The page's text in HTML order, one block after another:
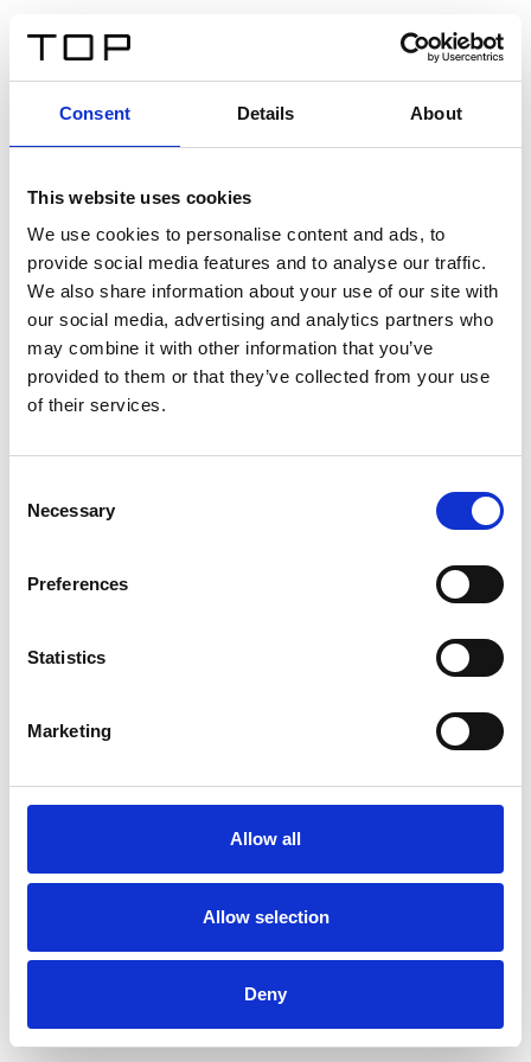
Consent Details About
This website uses cookies
We use cookies to personalise content and ads, to
provide social media features and to analyse our traffic.
We also share information about your use of our site with
our social media, advertising and analytics partners who
may combine it with other information that you’ve
provided to them or that they’ve collected from your use
of their services.
Selection
Necessary
Preferences
Statistics
Marketing
Allow all
Allow selection
Deny
Twinlight Dixie XL
Een content intro tekst. Lorem ipsum dolor sit amet,
consectetur adipis cin elit. Nunc purus libero, interdum
sed blandit acp retium facilisis turpis.